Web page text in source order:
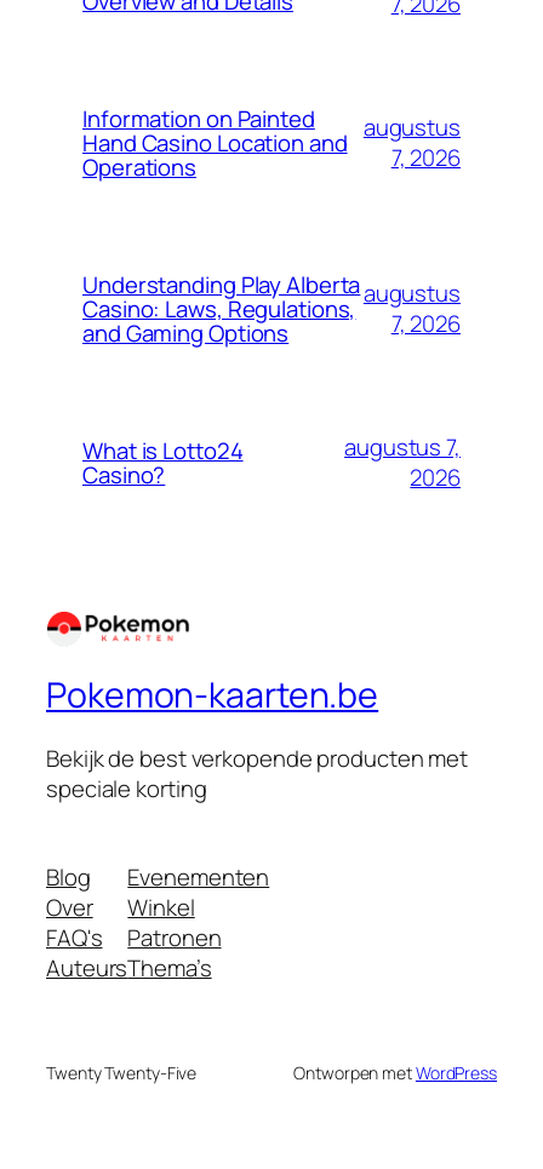
Information on Painted
Hand Casino Location and
Operations
augustus
7, 2026
Understanding Play Alberta
Casino: Laws, Regulations,
and Gaming Options
augustus
7, 2026
What is Lotto24
Casino?
augustus 7,
2026
Pokemon-kaarten.be
Bekijk de best verkopende producten met
speciale korting
Blog
Over
FAQ's
Auteurs
Evenementen
Winkel
Patronen
Thema’s
Twenty Twenty-Five Ontworpen metWordPress